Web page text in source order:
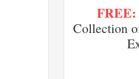
FREE:
Collection